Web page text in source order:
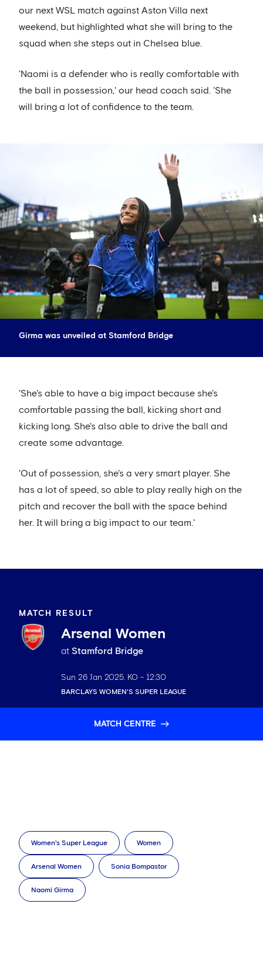
our next WSL match against Aston Villa next
weekend, but highlighted what she will bring to the
squad when she steps out in Chelsea blue.
'Naomi is a defender who is really comfortable with
the ball in possession,' our head coach said. 'She
will bring a lot of confidence to the team.
Girma was unveiled at Stamford Bridge
'She's able to have a big impact because she's
comfortable passing the ball, kicking short and
kicking long. She's also able to drive the ball and
create some advantage.
'Out of possession, she's a very smart player. She
has a lot of speed, so able to play really high on the
pitch and recover the ball with the space behind
her. It will bring a big impact to our team.'
MATCH RESULT
Arsenal Women
at Stamford Bridge
Sun 26 Jan 2025. KO - 12:30
BARCLAYS WOMEN'S SUPER LEAGUE
MATCH CENTRE
Women's Super League Women
Arsenal Women Sonia Bompastor
Naomi Girma